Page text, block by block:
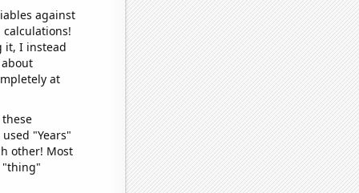
against
it, I instead
at
"Years"
other! Most
"thing"